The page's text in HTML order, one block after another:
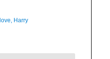
Harry